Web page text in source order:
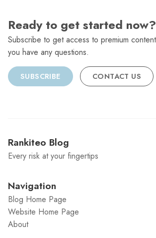
Ready to get started now?
Subscribe to get access to premium
you have any questions.
SUBSCRIBE CONTACT US
Rankiteo Blog
Every risk at your fingertips
Navigation
Blog Home Page
Website Home Page
About